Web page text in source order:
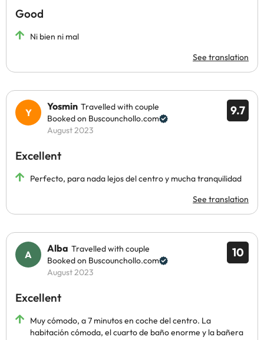
Good
Ni bien ni mal
See translation
9.7
Yosmin Travelled with couple
Booked on Buscounchollo.com
August 2023
Excellent
Perfecto, para nada lejos del centro y mucha tranquilidad
See translation
10
Alba Travelled with couple
Booked on Buscounchollo.com
August 2023
Excellent
Muy cómodo, a 7 minutos en coche del centro. La
habitación cómoda, el cuarto de baño enorme y la bañera